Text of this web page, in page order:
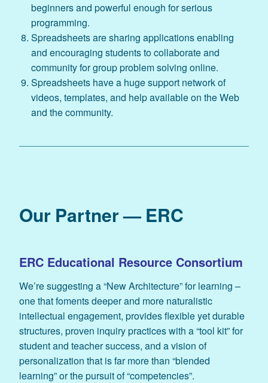
beginners and powerful enough for serious
programming.
Spreadsheets are sharing applications enabling
and encouraging students to collaborate and
community for group problem solving online.
Spreadsheets have a huge support network of
videos, templates, and help available on the Web
and the community.
Our Partner — ERC
ERC Educational Resource Consortium
We’re suggesting a “New Architecture” for learning –
one that foments deeper and more naturalistic
intellectual engagement, provides flexible yet durable
structures, proven inquiry practices with a “tool kit” for
student and teacher success, and a vision of
personalization that is far more than “blended
learning” or the pursuit of “competencies”.